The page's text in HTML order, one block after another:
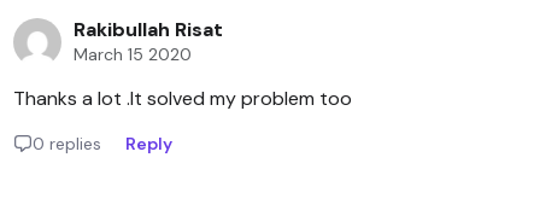
Rakibullah Risat
March 15 2020
Thanks a lot .It solved my problem too
0 replies Reply